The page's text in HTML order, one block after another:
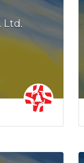
Ltd.